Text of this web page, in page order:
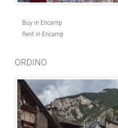
Buy in Encamp
Rent in Encamp
ORDINO